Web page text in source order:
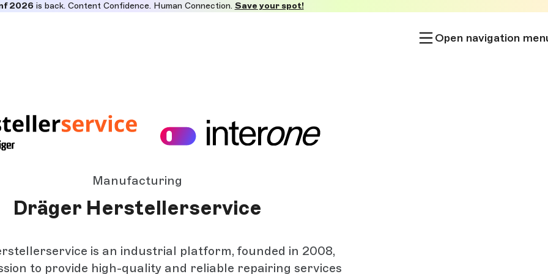
2026is back. Content Confidence. Human Connection. Save your spot!
Open navigation
Manufacturing
Dräger Herstellerservice
is an industrial platform, founded in 2008,
to provide high-quality and reliable repairing services